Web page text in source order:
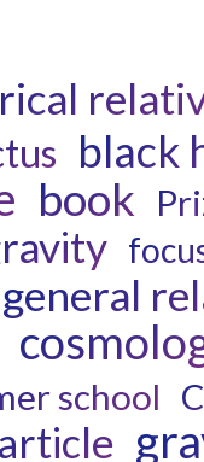
black
book
general
school
article